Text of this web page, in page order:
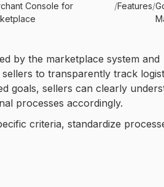
Console for
/Features/
by the marketplace system and
to transparently track
goals, sellers can clearly
processes accordingly.
criteria, standardize